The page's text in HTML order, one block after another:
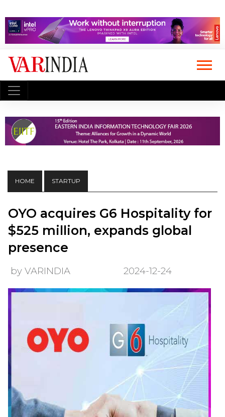
HOME STARTUP
OYO acquires G6 Hospitality for
$525 million, expands global
presence
by VARINDIA 2024-12-24